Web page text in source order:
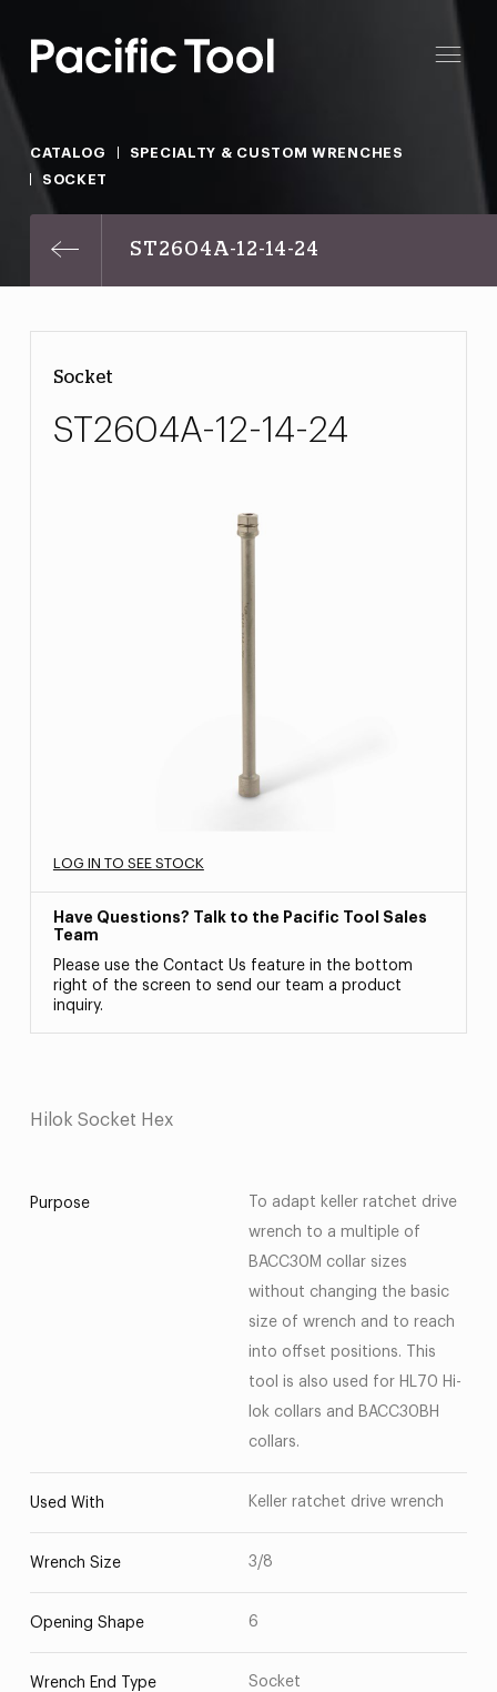
CATALOG
SPECIALTY & CUSTOM WRENCHES
SOCKET
ST2604A-12-14-24
Socket
ST2604A-12-14-24
LOG IN TO SEE STOCK
Have Questions? Talk to the Pacific Tool Sales
Team
Please use the Contact Us feature in the bottom
right of the screen to send our team a product
inquiry.
Hilok Socket Hex
Purpose
To adapt keller ratchet drive
wrench to a multiple of
BACC30M collar sizes
without changing the basic
size of wrench and to reach
into offset positions. This
tool is also used for HL70 Hi-
lok collars and BACC30BH
collars.
Used With Keller ratchet drive wrench
Wrench Size 3/8
Opening Shape 6
Wrench End Type Socket